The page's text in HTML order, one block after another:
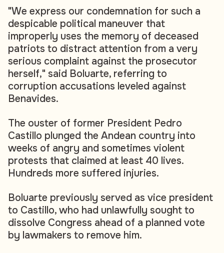
"We express our condemnation for such a
despicable political maneuver that
improperly uses the memory of deceased
patriots to distract attention from a very
serious complaint against the prosecutor
herself," said Boluarte, referring to
corruption accusations leveled against
Benavides.
The ouster of former President Pedro
Castillo plunged the Andean country into
weeks of angry and sometimes violent
protests that claimed at least 40 lives.
Hundreds more suffered injuries.
Boluarte previously served as vice president
to Castillo, who had unlawfully sought to
dissolve Congress ahead of a planned vote
by lawmakers to remove him.